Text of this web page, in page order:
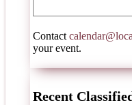
Contact
your event.
Recent